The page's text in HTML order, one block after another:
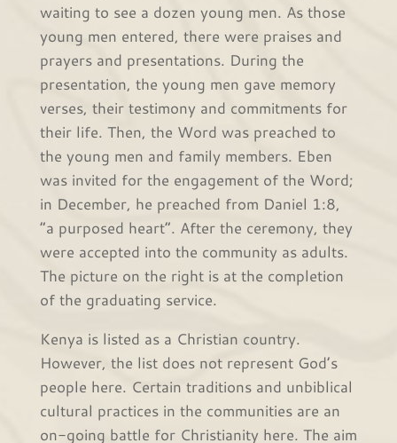
waiting to see a dozen young men. As those
young men entered, there were praises and
prayers and presentations. During the
presentation, the young men gave memory
verses, their testimony and commitments for
their life. Then, the Word was preached to
the young men and family members. Eben
was invited for the engagement of the Word;
in December, he preached from Daniel 1:8,
“a purposed heart”. After the ceremony, they
were accepted into the community as adults.
The picture on the right is at the completion
of the graduating service.
Kenya is listed as a Christian country.
However, the list does not represent God’s
people here. Certain traditions and unbiblical
cultural practices in the communities are an
on-going battle for Christianity here. The aim